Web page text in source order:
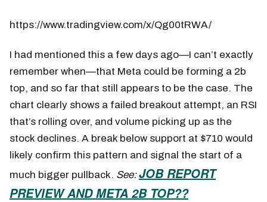
https://www.tradingview.com/x/Qg00tRWA/
I had mentioned this a few days ago—I can’t exactly
remember when—that Meta could be forming a 2b
top, and so far that still appears to be the case. The
chart clearly shows a failed breakout attempt, an RSI
that’s rolling over, and volume picking up as the
stock declines. A break below support at $710 would
likely confirm this pattern and signal the start of a
much bigger pullback. See:JOB REPORT
PREVIEW AND META 2B TOP??